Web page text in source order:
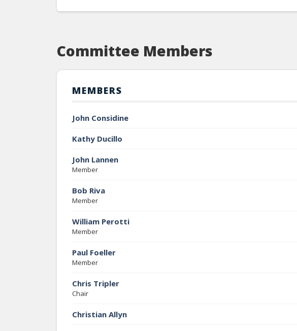
Committee Members
MEMBERS
John Considine
Kathy Ducillo
John Lannen
Member
Bob Riva
Member
William Perotti
Member
Paul Foeller
Member
Chris Tripler
Chair
Christian Allyn